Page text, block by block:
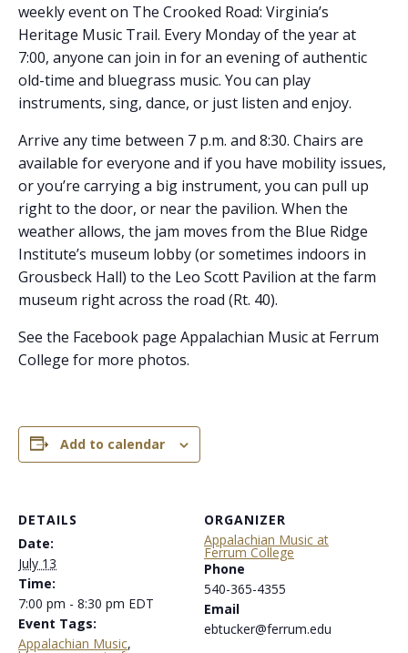
weekly event on The Crooked Road: Virginia’s
Heritage Music Trail. Every Monday of the year at
7:00, anyone can join in for an evening of authentic
old-time and bluegrass music. You can play
instruments, sing, dance, or just listen and enjoy.
Arrive any time between 7 p.m. and 8:30. Chairs are
available for everyone and if you have mobility issues,
or you’re carrying a big instrument, you can pull up
right to the door, or near the pavilion. When the
weather allows, the jam moves from the Blue Ridge
Institute’s museum lobby (or sometimes indoors in
Grousbeck Hall) to the Leo Scott Pavilion at the farm
museum right across the road (Rt. 40).
See the Facebook page Appalachian Music at Ferrum
College for more photos.
Add to calendar
DETAILS
Date:
July 13
Time:
7:00 pm - 8:30 pm EDT
Event Tags:
Appalachian Music,
ORGANIZER
Appalachian Music at
Ferrum College
Phone
540-365-4355
Email
ebtucker@ferrum.edu